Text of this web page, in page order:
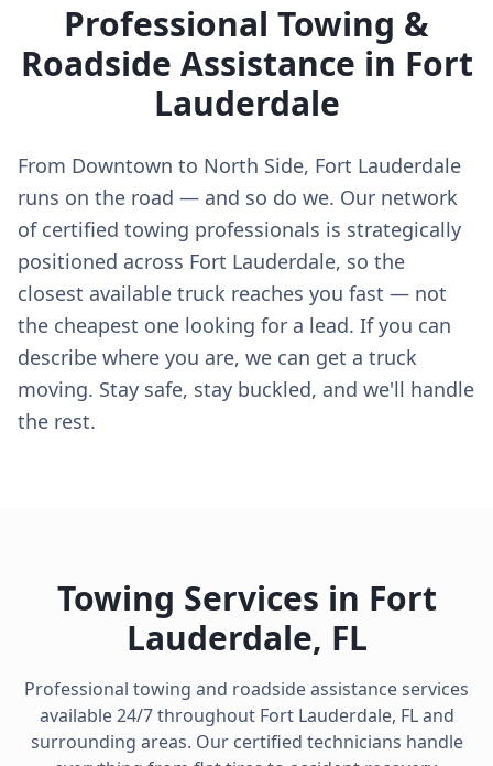
Professional Towing &
Roadside Assistance in Fort
Lauderdale
From Downtown to North Side, Fort Lauderdale
runs on the road — and so do we. Our network
of certified towing professionals is strategically
positioned across Fort Lauderdale, so the
closest available truck reaches you fast — not
the cheapest one looking for a lead. If you can
describe where you are, we can get a truck
moving. Stay safe, stay buckled, and we'll handle
the rest.
Towing Services in Fort
Lauderdale, FL
Professional towing and roadside assistance services
available 24/7 throughout Fort Lauderdale, FLand
surrounding areas. Our certified technicians handle